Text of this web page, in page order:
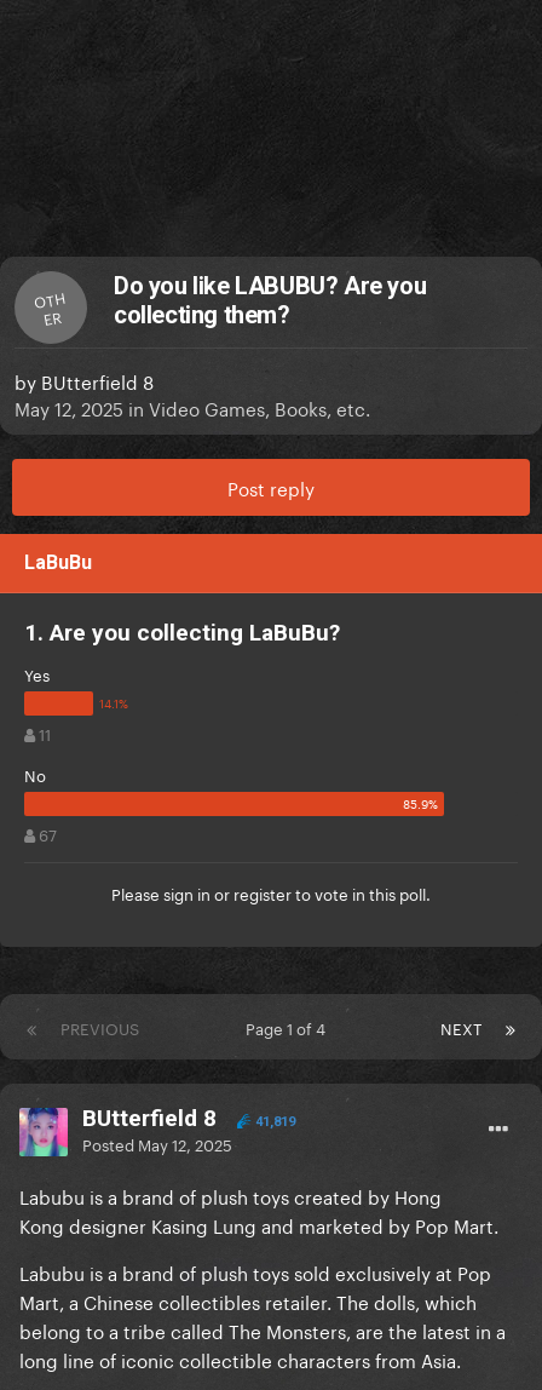
OTH
ER
Do you like LABUBU? Are you
collecting them?
by BUtterfield 8
May 12, 2025 in Video Games, Books, etc.
Post reply
LaBuBu
1. Are you collecting LaBuBu?
Yes
11
No
67
Please sign in or registerto vote in this poll.
PREVIOUS NEXT
Page 1 of 4
BUtterfield 8 41,819
Posted May 12, 2025
Labubu is a brand of plush toys created by Hong
Kong designer Kasing Lung and marketed by Pop Mart.
Labubu is a brand of plush toys sold exclusively at Pop
Mart, a Chinese collectibles retailer. The dolls, which
belong to a tribe called The Monsters, are the latest in a
long line of iconic collectible characters from Asia.